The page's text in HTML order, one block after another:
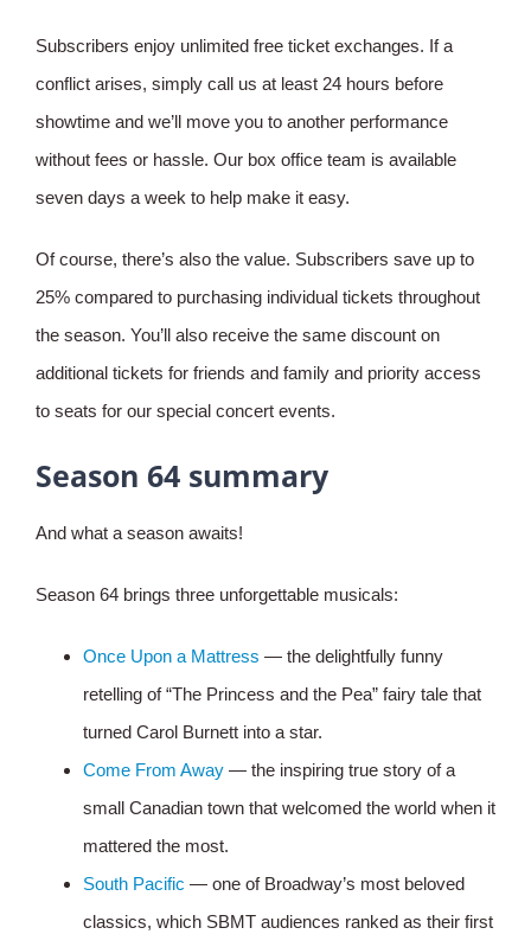
Subscribers enjoy unlimited free ticket exchanges. If a
conflict arises, simply call us at least 24 hours before
showtime and we’ll move you to another performance
without fees or hassle. Our box office team is available
seven days a week to help make it easy.
Of course, there’s also the value. Subscribers save up to
25% compared to purchasing individual tickets throughout
the season. You’ll also receive the same discount on
additional tickets for friends and family and priority access
to seats for our special concert events.
Season 64 summary
And what a season awaits!
Season 64 brings three unforgettable musicals:
Once Upon a Mattress — the delightfully funny
retelling of “The Princess and the Pea” fairy tale that
turned Carol Burnett into a star.
Come From Away— the inspiring true story of a
small Canadian town that welcomed the world when it
mattered the most.
South Pacific — one of Broadway’s most beloved
classics, which SBMT audiences ranked as their first